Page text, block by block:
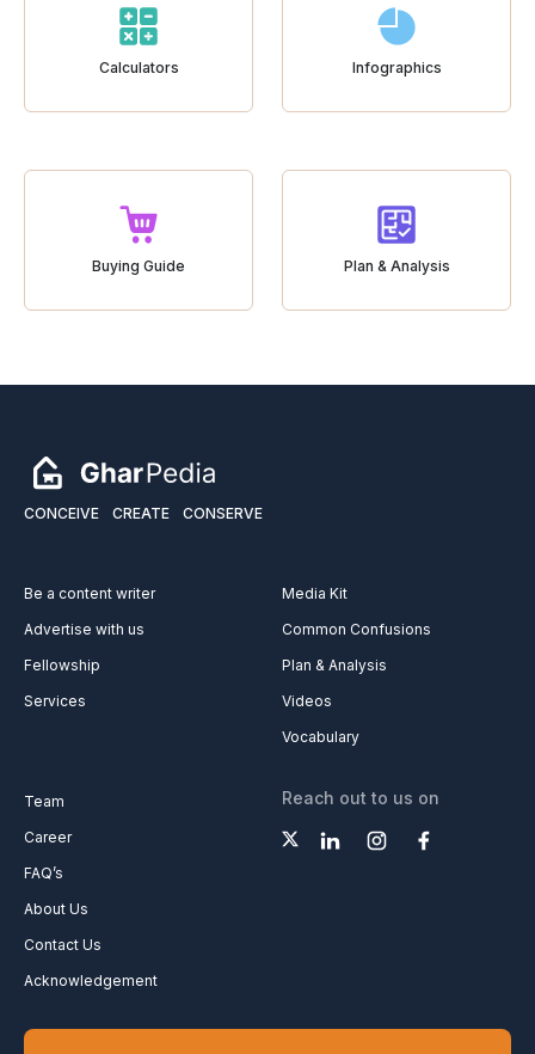
Calculators Infographics
Buying Guide Plan & Analysis
CONCEIVE CREATE CONSERVE
Be a content writer
Advertise with us
Fellowship
Services
Media Kit
Common Confusions
Plan & Analysis
Videos
Vocabulary
Team
Career
FAQ’s
About Us
Contact Us
Acknowledgement
Reach out to us on